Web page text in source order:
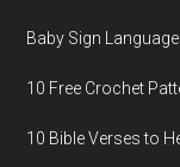
Baby Sign
10 Free Crochet
10 Bible Verses to